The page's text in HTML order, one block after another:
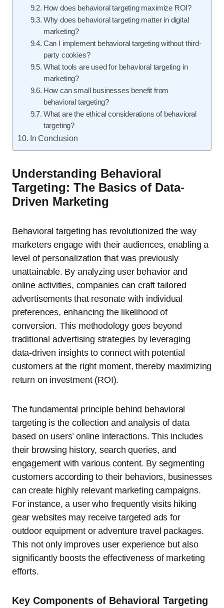
How does behavioral targeting maximize ROI?
Why does behavioral targeting matter in digital
marketing?
Can I implement behavioral targeting without third-
party cookies?
What tools are used for behavioral targeting in
marketing?
How can small businesses benefit from
behavioral targeting?
What are the ethical considerations of behavioral
targeting?
In Conclusion
Understanding Behavioral
Targeting: The Basics of Data-
Driven Marketing
Behavioral targeting has revolutionized the way
marketers engage with their audiences, enabling a
level of personalization that was previously
unattainable. By analyzing user behavior and
online activities, companies can craft tailored
advertisements that resonate with individual
preferences, enhancing the likelihood of
conversion. This methodology goes beyond
traditional advertising strategies by leveraging
data-driven insights to connect with potential
customers at the right moment, thereby maximizing
return on investment (ROI).
The fundamental principle behind behavioral
targeting is the collection and analysis of data
based on users’ online interactions. This includes
their browsing history, search queries, and
engagement with various content. By segmenting
customers according to their behaviors, businesses
can create highly relevant marketing campaigns.
For instance, a user who frequently visits hiking
gear websites may receive targeted ads for
outdoor equipment or adventure travel packages.
This not only improves user experience but also
significantly boosts the effectiveness of marketing
efforts.
Key Components of Behavioral Targeting